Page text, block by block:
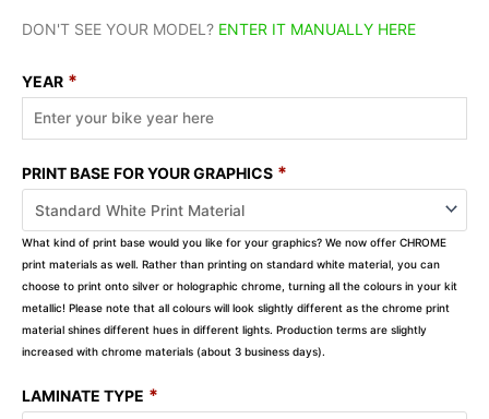
DON'T SEE YOUR MODEL? ENTER IT MANUALLY HERE
YEAR *
PRINT BASE FOR YOUR GRAPHICS *
What kind of print base would you like for your graphics? We now offer CHROME
print materials as well. Rather than printing on standard white material, you can
choose to print onto silver or holographic chrome, turning all the colours in your kit
metallic! Please note that all colours will look slightly different as the chrome print
material shines different hues in different lights. Production terms are slightly
increased with chrome materials (about 3 business days).
LAMINATE TYPE *